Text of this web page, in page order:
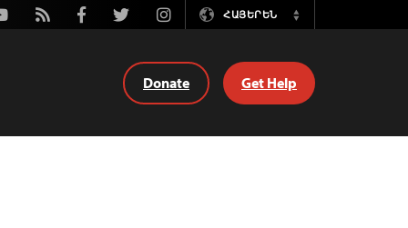
Rss FacebookTwitterInstagramՀԱՅԵՐԵՆ
Switch
Donate Get Help